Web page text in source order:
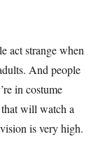
act strange when
And people
in costume
will watch a
is very high.